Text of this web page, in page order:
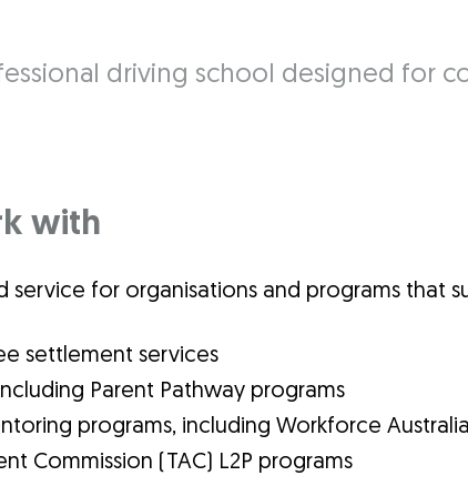
driving school designed for
with
service for organisations and programs that
settlement services
Parent Pathway programs
programs, including Workforce Australia
Commission (TAC) L2P programs